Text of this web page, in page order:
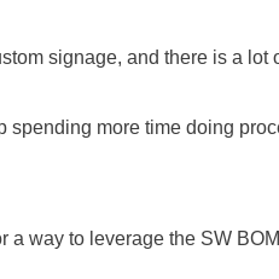
signage, and there is a lot
more time doing
a way to leverage the SW